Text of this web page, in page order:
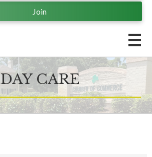
Join
DAY CARE